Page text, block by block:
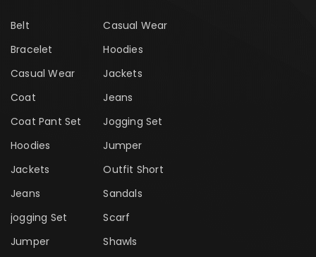
Belt
Bracelet
Casual Wear
Coat
Coat Pant Set
Hoodies
Jackets
Jeans
jogging Set
Jumper
Casual Wear
Hoodies
Jackets
Jeans
Jogging Set
Jumper
Outfit Short
Sandals
Scarf
Shawls